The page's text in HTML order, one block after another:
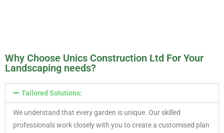
Why Choose Unics Construction Ltd For Your
Landscaping needs?
Tailored Solutions:
We understand that every garden is unique. Our skilled
professionals work closely with you to create a customised plan